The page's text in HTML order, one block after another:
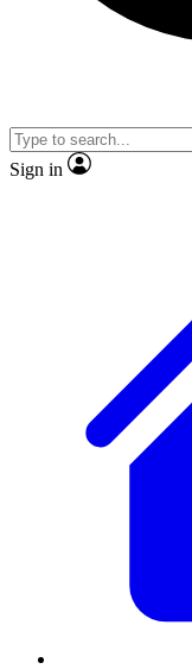
video
Sign in